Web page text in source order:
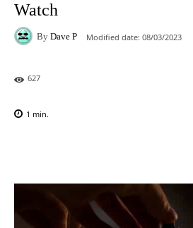
Watch
By Dave P Modified date: 08/03/2023
627
1 min.